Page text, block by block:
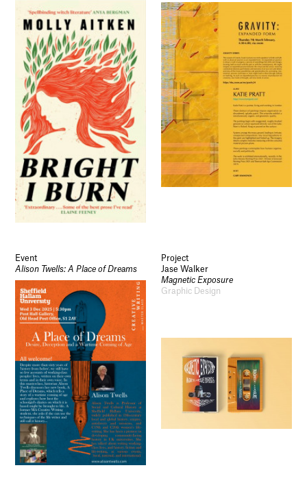
Event
Alison Twells: A Place of Dreams
Project
Jase Walker
Magnetic Exposure
Graphic Design